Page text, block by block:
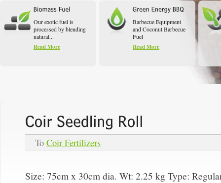
Our exotic fuel is
processed by blending
natural...
Read More
Barbecue Equipment
and Coconut Barbecue
Fuel
Read More
To Coir Fertilizers
Size: 75cm x 30cm dia. Wt: 2.25 kg Type: